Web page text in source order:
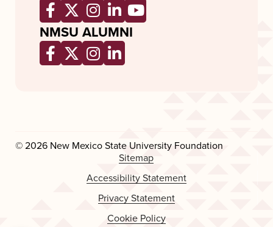
Opens a new window
Opens a new window
Opens a new window
Opens a new window
Opens a new
NMSU ALUMNI
Opens a new window
Opens a new window
Opens a new window
Opens a new window
© 2026 New Mexico State University Foundation
Sitemap
Accessibility Statement
Privacy Statement
Cookie Policy